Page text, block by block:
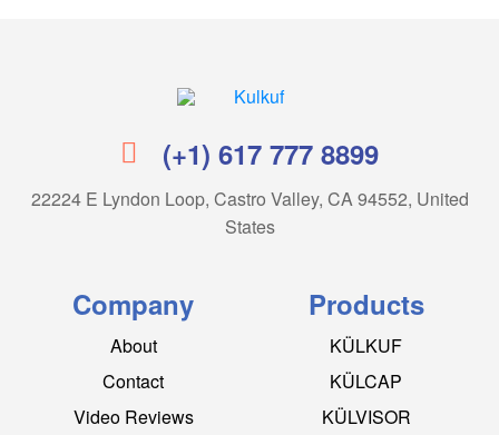
(+1) 617 777 8899
22224 E Lyndon Loop, Castro Valley, CA 94552, United
States
Company
About
Contact
Video Reviews
Products
KÜLKUF
KÜLCAP
KÜLVISOR